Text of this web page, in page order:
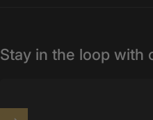
Stay in the loop with